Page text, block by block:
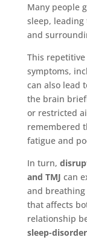
Many people
sleep,
and
This repetitive
symptoms,
can also lead
the brain
or restricted
remembered
fatigue and
In turn,
and TMJ can
and
that affects
relationship
sleep-